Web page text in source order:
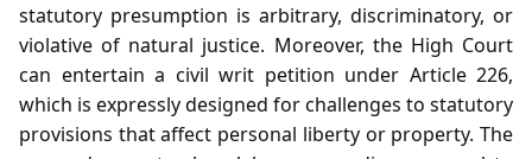
statutory presumption is arbitrary, discriminatory, or
violative of natural justice. Moreover, the High Court
can entertain a civil writ petition under Article 226,
which is expressly designed for challenges to statutory
provisions that affect personal liberty or property. The